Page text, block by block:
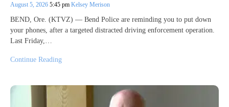
August 5, 2026 5:45 pm Kelsey Merison
BEND, Ore. (KTVZ) — Bend Police are reminding you to put down
your phones, after a targeted distracted driving enforcement operation.
Last Friday,…
Continue Reading